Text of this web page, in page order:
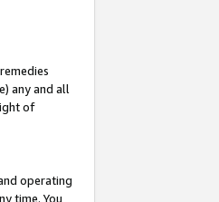
any and all
of
operating
time. You